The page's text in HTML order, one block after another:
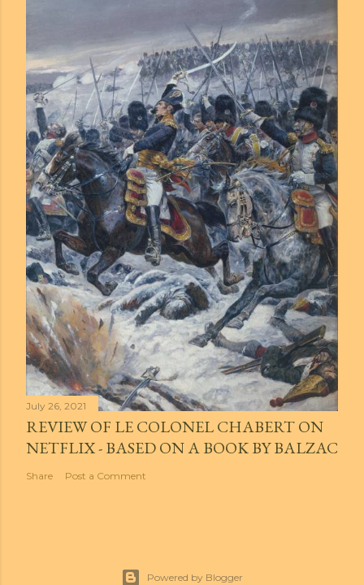
July 26, 2021
REVIEW OF LE COLONEL CHABERT ON
NETFLIX - BASED ON A BOOK BY BALZAC
Share Post a Comment
Powered by Blogger